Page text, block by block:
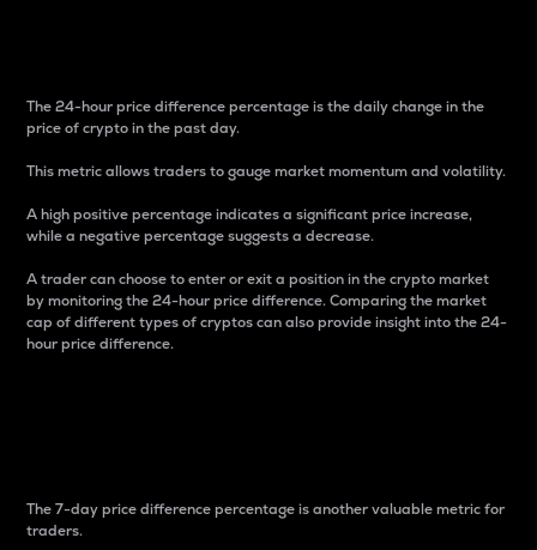
The 24-hour price difference percentage is the daily change in the
price of crypto in the past day.
This metric allows traders to gauge market momentum and volatility.
A high positive percentage indicates a significant price increase,
while a negative percentage suggests a decrease.
A trader can choose to enter or exit a position in the crypto market
by monitoring the 24-hour price difference. Comparing the market
cap of different types of cryptos can also provide insight into the 24-
hour price difference.
The 7-day price difference percentage is another valuable metric for
traders.